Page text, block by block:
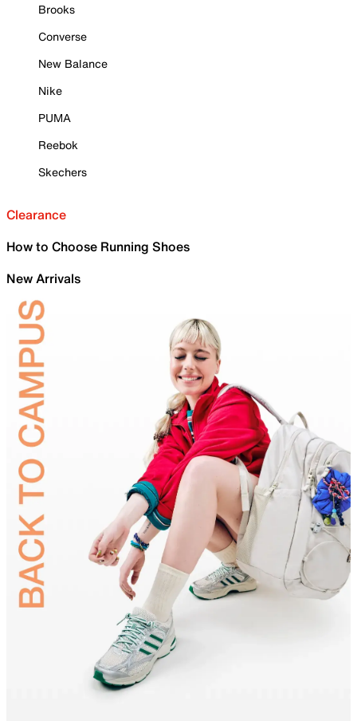
Brooks
Converse
New Balance
Nike
PUMA
Reebok
Skechers
Clearance
How to Choose Running Shoes
New Arrivals